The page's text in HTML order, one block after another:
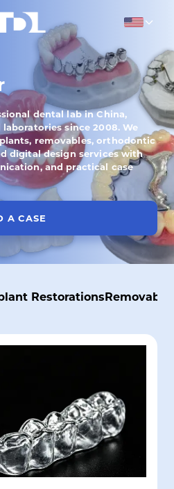
English
dental lab in China,
since 2008. We
removables, orthodontic
digital design services with
and practical case
A CASE
Restorations